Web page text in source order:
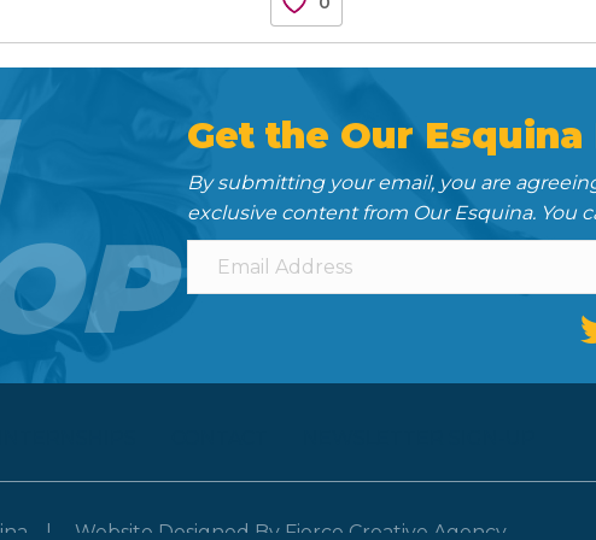
Get the Our
By submitting your email, you are
exclusive content from Our Esquina. You
Website Designed By Fierce Creative Agency